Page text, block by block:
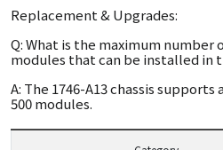
Replacement & Upgrades:
Q: What is the maximum number
modules that can be installed in
A: The 1746-A13 chassis
500 modules.